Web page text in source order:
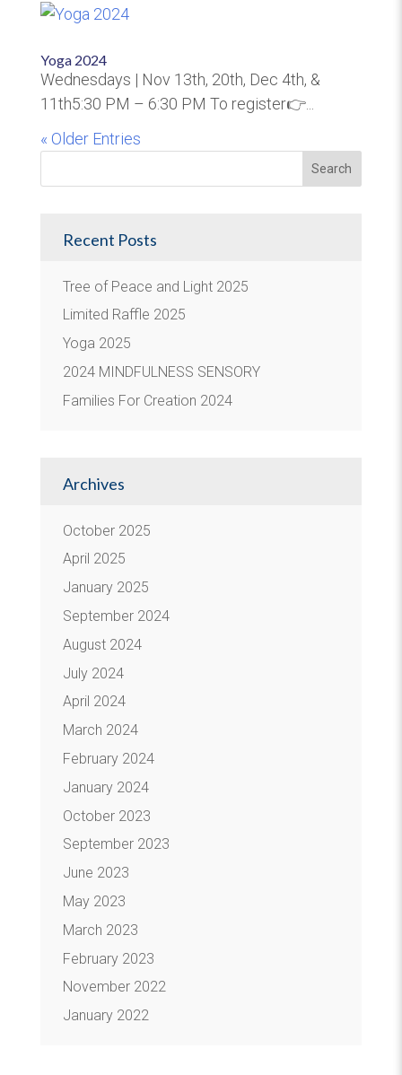
Yoga 2024
Wednesdays | Nov 13th, 20th, Dec 4th, &
11th5:30 PM – 6:30 PM To register👉...
« Older Entries
Recent Posts
Tree of Peace and Light 2025
Limited Raffle 2025
Yoga 2025
2024 MINDFULNESS SENSORY
Families For Creation 2024
Archives
October 2025
April 2025
January 2025
September 2024
August 2024
July 2024
April 2024
March 2024
February 2024
January 2024
October 2023
September 2023
June 2023
May 2023
March 2023
February 2023
November 2022
January 2022